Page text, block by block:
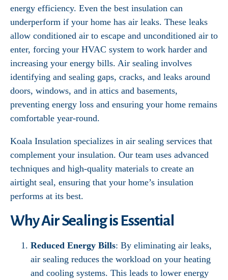
energy efficiency. Even the best insulation can
underperform if your home has air leaks. These leaks
allow conditioned air to escape and unconditioned air to
enter, forcing your HVAC system to work harder and
increasing your energy bills. Air sealing involves
identifying and sealing gaps, cracks, and leaks around
doors, windows, and in attics and basements,
preventing energy loss and ensuring your home remains
comfortable year-round.
Koala Insulation specializes in air sealing services that
complement your insulation. Our team uses advanced
techniques and high-quality materials to create an
airtight seal, ensuring that your home’s insulation
performs at its best.
Why Air Sealing is Essential
Reduced Energy Bills: By eliminating air leaks,
air sealing reduces the workload on your heating
and cooling systems. This leads to lower energy